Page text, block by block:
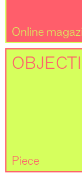
Online
Piece